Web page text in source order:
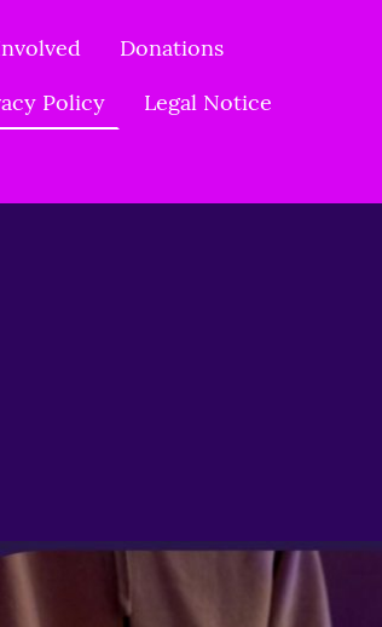
Donations
Policy
Legal Notice